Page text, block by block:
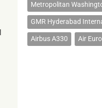
Metropolitan
GMR Hyderabad
Airbus A330 Air